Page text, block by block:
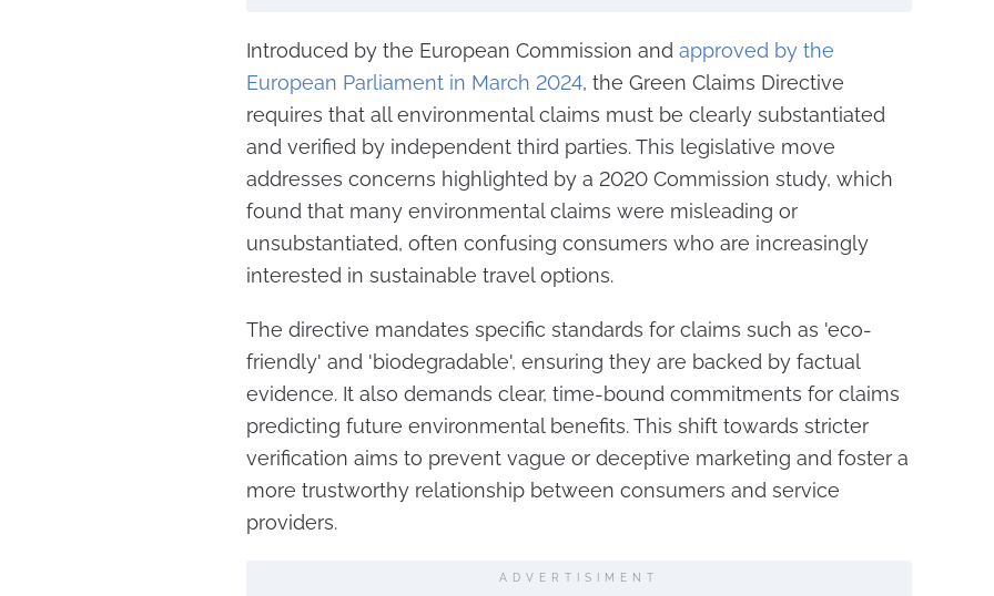
Introduced by the European Commission and approved by the
European Parliament in March 2024, the Green Claims Directive
requires that all environmental claims must be clearly substantiated
and verified by independent third parties. This legislative move
addresses concerns highlighted by a 2020 Commission study, which
found that many environmental claims were misleading or
unsubstantiated, often confusing consumers who are increasingly
interested in sustainable travel options.
The directive mandates specific standards for claims such as 'eco-
friendly' and 'biodegradable', ensuring they are backed by factual
evidence. It also demands clear, time-bound commitments for claims
predicting future environmental benefits. This shift towards stricter
verification aims to prevent vague or deceptive marketing and foster a
more trustworthy relationship between consumers and service
providers.
ADVERTISIMENT